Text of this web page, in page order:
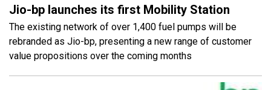
Jio-bp launches its first Mobility Station
The existing network of over 1,400 fuel pumps will be
rebranded as Jio-bp, presenting a new range of customer
value propositions over the coming months